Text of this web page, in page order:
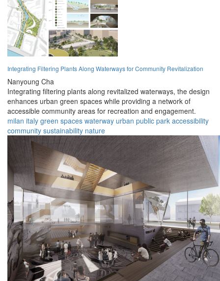
Integrating Filtering Plants Along Waterways for Community Revitalization
Nanyoung Cha
Integrating filtering plants along revitalized waterways, the design
enhances urban green spaces while providing a network of
accessible community areas for recreation and engagement.
milan italy green spaces waterway urban public park accessibility
community sustainability nature